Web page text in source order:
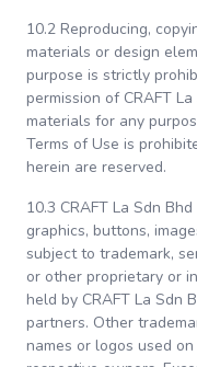
10.2 Reproducing,
materials or design
purpose is strictly
permission of CRAFT
materials for any
Terms of Use is
herein are reserved.
10.3 CRAFT La Sdn
graphics, buttons,
subject to trademark,
or other proprietary or
held by CRAFT La Sdn
partners. Other
names or logos used